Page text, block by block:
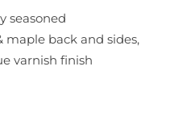
seasoned
back and sides,
varnish finish